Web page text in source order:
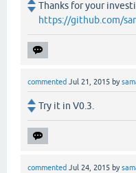
Thanks for your
https://github.com/
commented Jul 21, 2015 by
Try it in V0.3.
commented Jul 24, 2015 by